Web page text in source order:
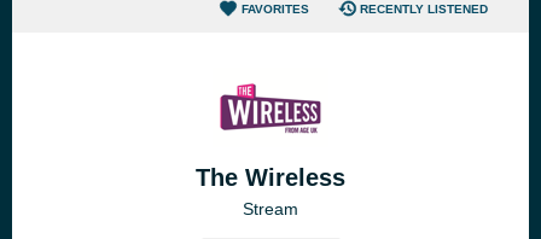
FAVORITES RECENTLY LISTENED
The Wireless
Stream